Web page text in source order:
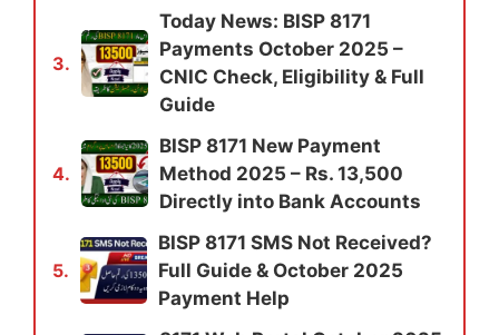
3.
Today News: BISP 8171
Payments October 2025 –
CNIC Check, Eligibility & Full
Guide
4.
BISP 8171 New Payment
Method 2025 – Rs. 13,500
Directly into Bank Accounts
5.
BISP 8171 SMS Not Received?
Full Guide & October 2025
Payment Help